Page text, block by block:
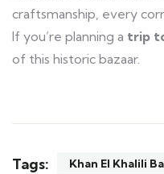
craftsmanship, every
If you’re planning a trip
of this historic bazaar.
Tags: Khan El Khalili